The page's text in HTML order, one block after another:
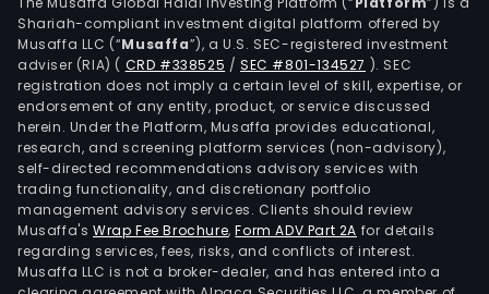
Shariah-compliant investment digital platform offered by
Musaffa LLC (“Musaffa”), a U.S. SEC-registered investment
adviser (RIA) ( CRD #338525 /SEC #801-134527 ). SEC
registration does not imply a certain level of skill, expertise, or
endorsement of any entity, product, or service discussed
herein. Under the Platform, Musaffa provides educational,
research, and screening platform services (non-advisory),
self-directed recommendations advisory services with
trading functionality, and discretionary portfolio
management advisory services. Clients should review
Musaffa's Wrap Fee Brochure,Form ADV Part 2A for details
regarding services, fees, risks, and conflicts of interest.
Musaffa LLC is not a broker-dealer, and has entered into a